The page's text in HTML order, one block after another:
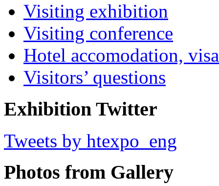
Visiting exhibition
Visiting conference
Hotel accomodation,
Visitors’ questions
Exhibition Twitter
Tweets by htexpo_eng
Photos from Gallery